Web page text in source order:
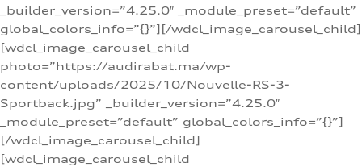
_builder_version=”4.25.0″ _module_preset=”default”
global_colors_info=”{}”][/wdcl_image_carousel_child]
[wdcl_image_carousel_child
photo=”https://audirabat.ma/wp-
content/uploads/2025/10/Nouvelle-RS-3-
Sportback.jpg” _builder_version=”4.25.0″
_module_preset=”default” global_colors_info=”{}”]
[/wdcl_image_carousel_child]
[wdcl_image_carousel_child